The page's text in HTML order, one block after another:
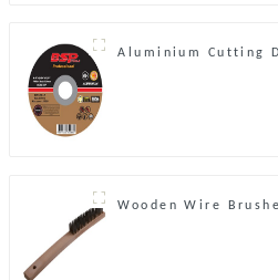
Aluminium Cutting
Wooden Wire